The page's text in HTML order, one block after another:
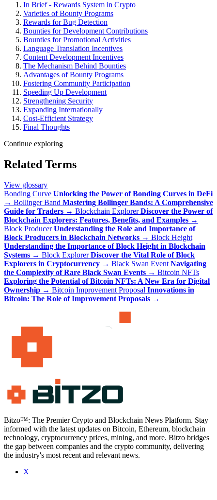
In Brief - Rewards System in Crypto
Varieties of Bounty Programs
Rewards for Bug Detection
Bounties for Development Contributions
Bounties for Promotional Activities
Language Translation Incentives
Content Development Incentives
The Mechanism Behind Bounties
Advantages of Bounty Programs
Fostering Community Participation
Speeding Up Development
Strengthening Security
Expanding Internationally
Cost-Efficient Strategy
Final Thoughts
Continue exploring
Related Terms
View glossary
Bonding Curve Unlocking the Power of Bonding Curves in DeFi
→ Bollinger Band Mastering Bollinger Bands: A Comprehensive
Guide for Traders → Blockchain Explorer Discover the Power of
Blockchain Explorers: Features, Benefits, and Examples →
Block Producer Understanding the Role and Importance of
Block Producers in Blockchain Networks → Block Height
Understanding the Importance of Block Height in Blockchain
Systems → Block Explorer Discover the Vital Role of Block
Explorers in Cryptocurrency → Black Swan Event Navigating
the Complexity of Rare Black Swan Events → Bitcoin NFTs
Exploring the Potential of Bitcoin NFTs: A New Era for Digital
Ownership → Bitcoin Improvement Proposal Innovations in
Bitcoin: The Role of Improvement Proposals →
Bitzo™: The Premier Crypto and Blockchain News Platform. Stay
informed with the latest updates on Bitcoin, Ethereum, blockchain
technology, cryptocurrency prices, mining, and more. Bitzo bridges
the gap between companies and the crypto community, delivering
the industry's most recent and relevant news.
X